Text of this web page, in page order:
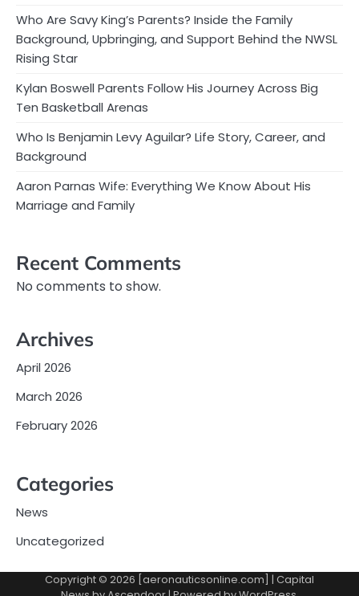
Who Are Savy King’s Parents? Inside the Family
Background, Upbringing, and Support Behind the NWSL
Rising Star
Kylan Boswell Parents Follow His Journey Across Big
Ten Basketball Arenas
Who Is Benjamin Levy Aguilar? Life Story, Career, and
Background
Aaron Parnas Wife: Everything We Know About His
Marriage and Family
Recent Comments
No comments to show.
Archives
April 2026
March 2026
February 2026
Categories
News
Uncategorized
Copyright © 2026 [aeronauticsonline.com] | Capital